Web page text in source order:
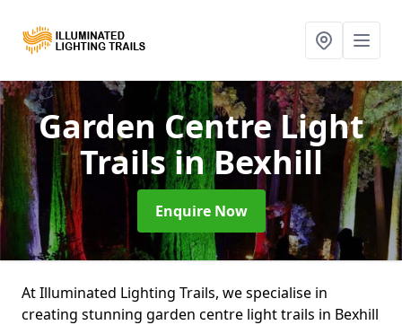
Garden Centre Light
Trailsin Bexhill
Enquire Now
At Illuminated Lighting Trails, we specialise in
creating stunning garden centre light trails in Bexhill